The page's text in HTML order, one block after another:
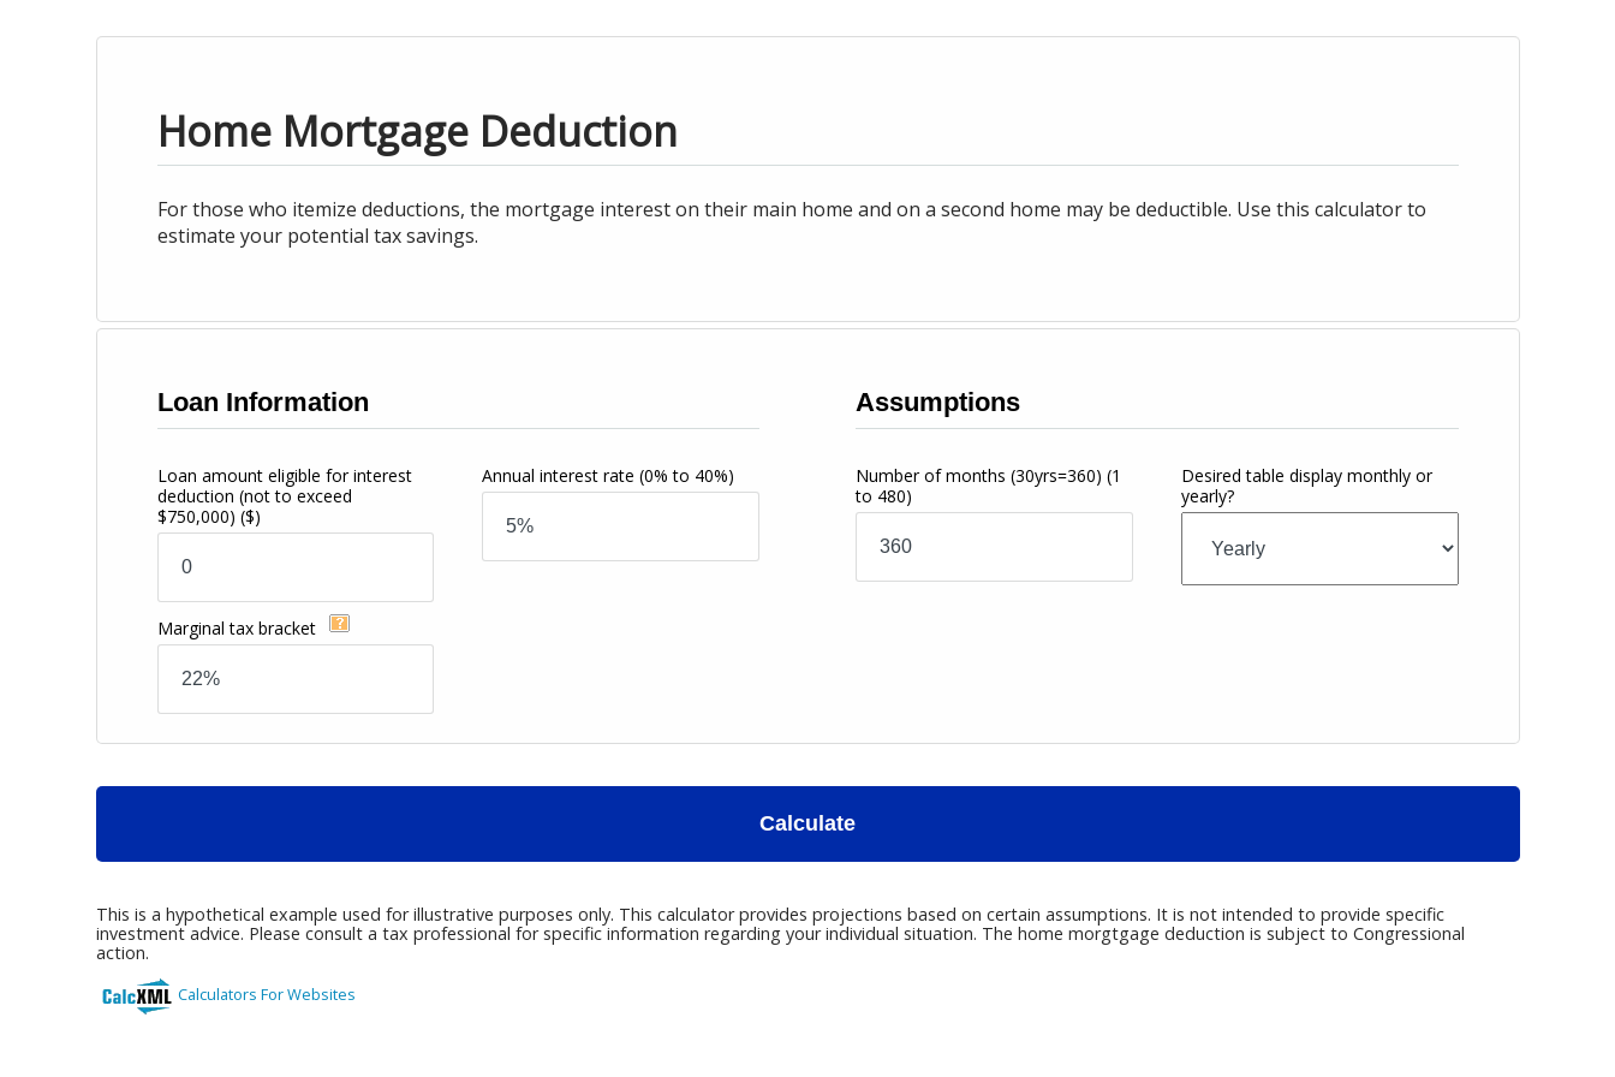
Home Mortgage Deduction
For those who itemize deductions, the mortgage interest on their main home and on a second home may be deductible. Use this calculator to
estimate your potential tax savings.
Loan Information
Loan amount eligible for interest
deduction (not to exceed
$750,000) ($)
Annual interest rate(0% to 40%)
Marginal tax bracket
Assumptions
Number of months (30yrs=360) (1
to 480)
Desired table display monthly or
yearly?
Calculate
This is a hypothetical example used for illustrative purposes only. This calculator provides projections based on certain assumptions. It is not intended to provide specific
investment advice. Please consult a tax professional for specific information regarding your individual situation. The home morgtgage deduction is subject to Congressional
action.
Calculators For Websites